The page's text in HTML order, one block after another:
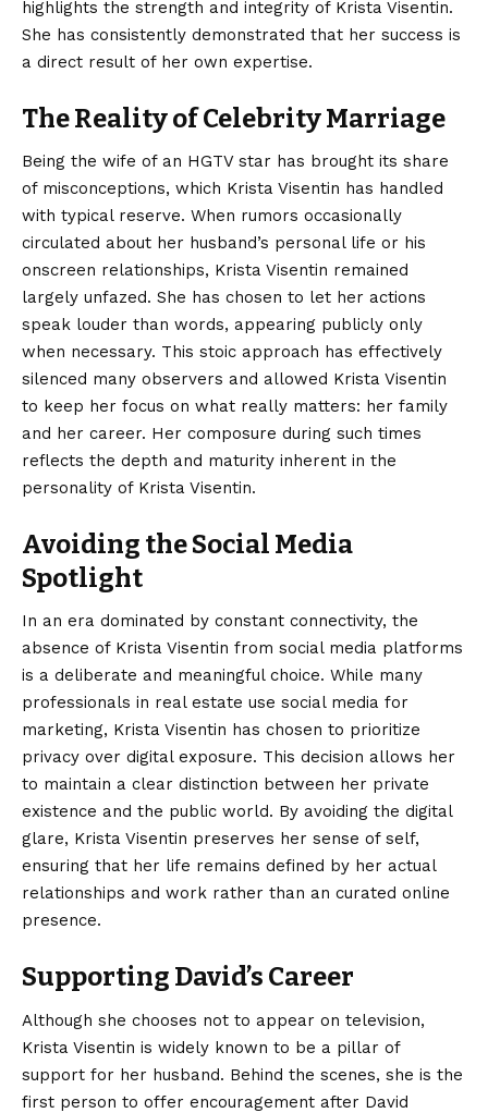
highlights the strength and integrity of Krista Visentin.
She has consistently demonstrated that her success is
a direct result of her own expertise.
The Reality of Celebrity Marriage
Being the wife of an HGTV star has brought its share
of misconceptions, which Krista Visentin has handled
with typical reserve. When rumors occasionally
circulated about her husband’s personal life or his
onscreen relationships, Krista Visentin remained
largely unfazed. She has chosen to let her actions
speak louder than words, appearing publicly only
when necessary. This stoic approach has effectively
silenced many observers and allowed Krista Visentin
to keep her focus on what really matters: her family
and her career. Her composure during such times
reflects the depth and maturity inherent in the
personality of Krista Visentin.
Avoiding the Social Media
Spotlight
In an era dominated by constant connectivity, the
absence of Krista Visentin from social media platforms
is a deliberate and meaningful choice. While many
professionals in real estate use social media for
marketing, Krista Visentin has chosen to prioritize
privacy over digital exposure. This decision allows her
to maintain a clear distinction between her private
existence and the public world. By avoiding the digital
glare, Krista Visentin preserves her sense of self,
ensuring that her life remains defined by her actual
relationships and work rather than an curated online
presence.
Supporting David’s Career
Although she chooses not to appear on television,
Krista Visentin is widely known to be a pillar of
support for her husband. Behind the scenes, she is the
first person to offer encouragement after David